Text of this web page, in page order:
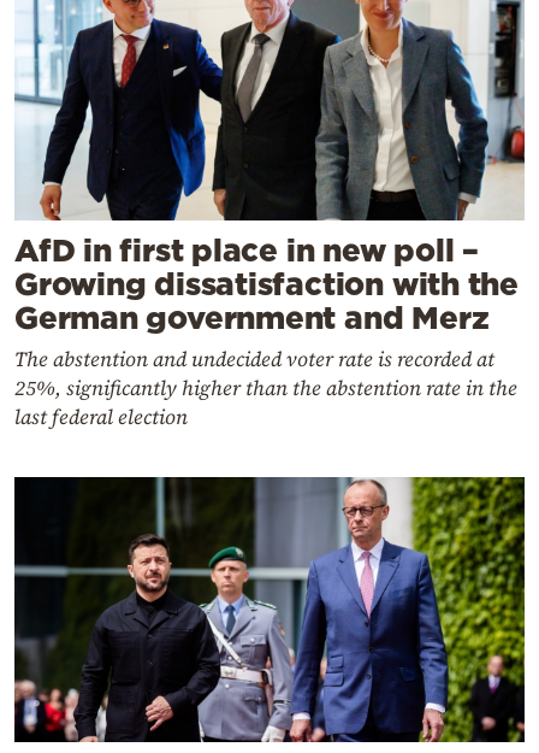
AfD in first place in new poll –
Growing dissatisfaction with the
German government and Merz
The abstention and undecided voter rate is recorded at
25%, significantly higher than the abstention rate in the
last federal election